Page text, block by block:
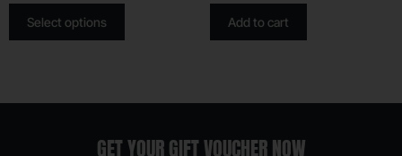
Select options Add to cart
GET YOUR GIFT VOUCHER NOW